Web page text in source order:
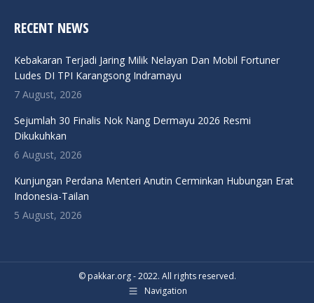
RECENT NEWS
Kebakaran Terjadi Jaring Milik Nelayan Dan Mobil Fortuner
Ludes DI TPI Karangsong Indramayu
7 August, 2026
Sejumlah 30 Finalis Nok Nang Dermayu 2026 Resmi
Dikukuhkan
6 August, 2026
Kunjungan Perdana Menteri Anutin Cerminkan Hubungan Erat
Indonesia-Tailan
5 August, 2026
© pakkar.org - 2022. All rights reserved.
Navigation